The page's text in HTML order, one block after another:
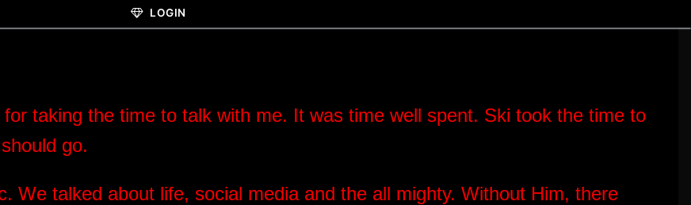
LOGIN
taking the time to talk with me. It was time well spent. Ski took the time to
go.
We talked about life, social media and the all mighty. Without Him, there